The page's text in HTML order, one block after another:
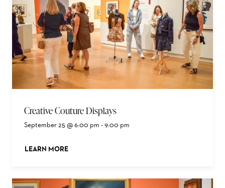
Creative Couture Displays
September 25 @ 6:00 pm -9:00 pm
LEARN MORE
ABOUT THIS EVENT